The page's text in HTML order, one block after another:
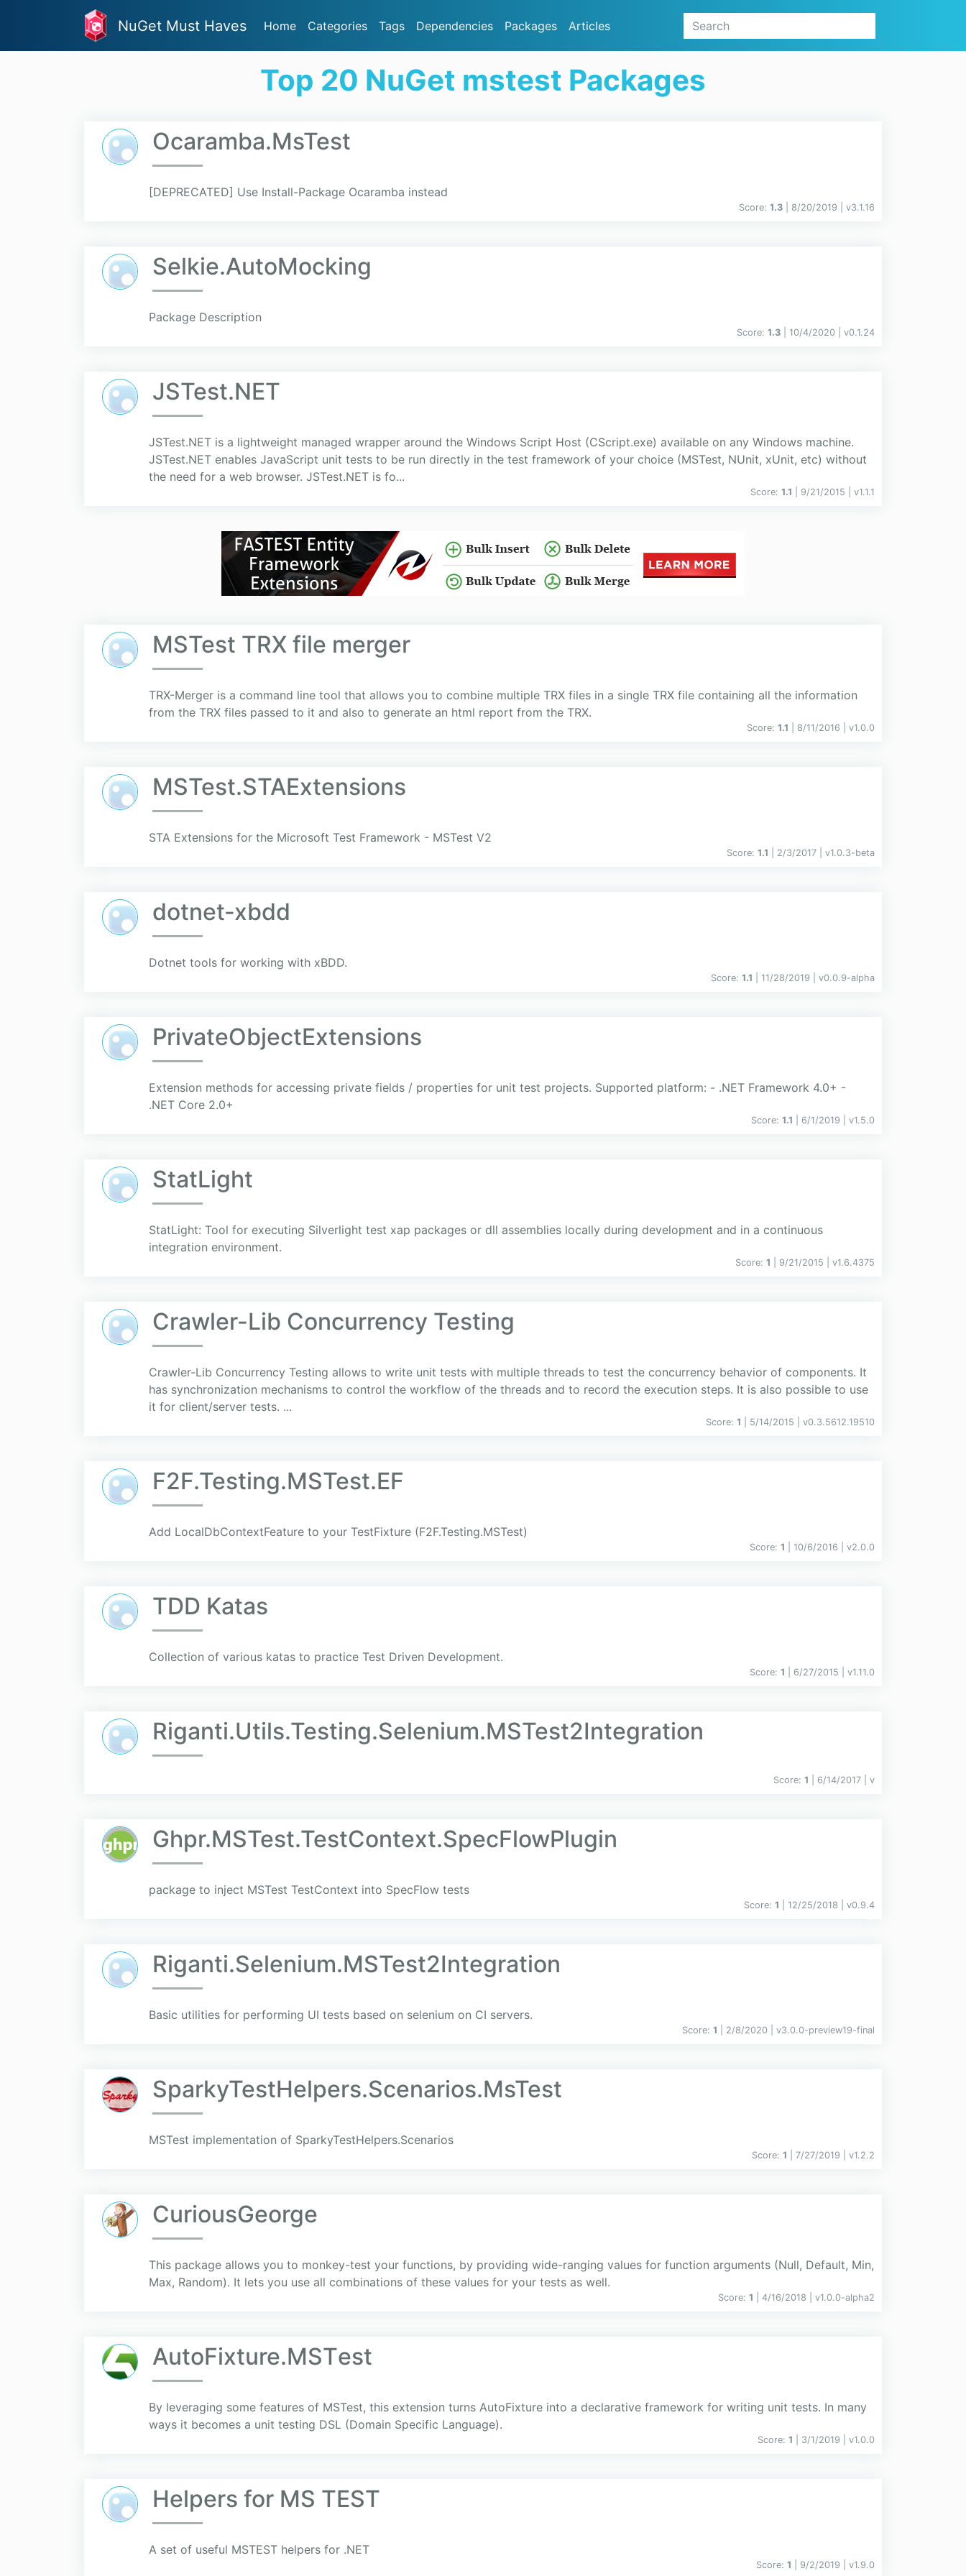
NuGet Must Haves Home Categories Tags Dependencies Packages Articles
Top 20 NuGet mstest Packages
Ocaramba.MsTest
[DEPRECATED] Use Install-Package Ocaramba instead
Score: 1.3 | 8/20/2019 | v3.1.16
Selkie.AutoMocking
Package Description
Score: 1.3 | 10/4/2020 | v0.1.24
JSTest.NET
JSTest.NET is a lightweight managed wrapper around the Windows Script Host (CScript.exe) available on any Windows machine.
JSTest.NET enables JavaScript unit tests to be run directly in the test framework of your choice (MSTest, NUnit, xUnit, etc) without
the need for a web browser. JSTest.NET is fo...
Score: 1.1 | 9/21/2015 | v1.1.1
MSTest TRX file merger
TRX-Merger is a command line tool that allows you to combine multiple TRX files in a single TRX file containing all the information
from the TRX files passed to it and also to generate an html report from the TRX.
Score: 1.1 | 8/11/2016 | v1.0.0
MSTest.STAExtensions
STA Extensions for the Microsoft Test Framework - MSTest V2
Score: 1.1 | 2/3/2017 | v1.0.3-beta
dotnet-xbdd
Dotnet tools for working with xBDD.
Score: 1.1 | 11/28/2019 | v0.0.9-alpha
PrivateObjectExtensions
Extension methods for accessing private fields / properties for unit test projects. Supported platform: - .NET Framework 4.0+ -
.NET Core 2.0+
Score: 1.1 | 6/1/2019 | v1.5.0
StatLight
StatLight: Tool for executing Silverlight test xap packages or dll assemblies locally during development and in a continuous
integration environment.
Score: 1 | 9/21/2015 | v1.6.4375
Crawler-Lib Concurrency Testing
Crawler-Lib Concurrency Testing allows to write unit tests with multiple threads to test the concurrency behavior of components. It
has synchronization mechanisms to control the workflow of the threads and to record the execution steps. It is also possible to use
it for client/server tests. ...
Score: 1 | 5/14/2015 | v0.3.5612.19510
F2F.Testing.MSTest.EF
Add LocalDbContextFeature to your TestFixture (F2F.Testing.MSTest)
Score: 1 | 10/6/2016 | v2.0.0
TDD Katas
Collection of various katas to practice Test Driven Development.
Score: 1 | 6/27/2015 | v1.11.0
Riganti.Utils.Testing.Selenium.MSTest2Integration
Score: 1 | 6/14/2017 | v
Ghpr.MSTest.TestContext.SpecFlowPlugin
package to inject MSTest TestContext into SpecFlow tests
Score: 1 | 12/25/2018 | v0.9.4
Riganti.Selenium.MSTest2Integration
Basic utilities for performing UI tests based on selenium on CI servers.
Score: 1 | 2/8/2020 | v3.0.0-preview19-final
SparkyTestHelpers.Scenarios.MsTest
MSTest implementation of SparkyTestHelpers.Scenarios
Score: 1 | 7/27/2019 | v1.2.2
CuriousGeorge
This package allows you to monkey-test your functions, by providing wide-ranging values for function arguments (Null, Default, Min,
Max, Random). It lets you use all combinations of these values for your tests as well.
Score: 1 | 4/16/2018 | v1.0.0-alpha2
AutоFiхture.MSTеst
By leveraging some features of MSTest, this extension turns AutoFixture into a declarative framework for writing unit tests. In many
ways it becomes a unit testing DSL (Domain Specific Language).
Score: 1 | 3/1/2019 | v1.0.0
Helpers for MS TEST
A set of useful MSTEST helpers for .NET
Score: 1 | 9/2/2019 | v1.9.0